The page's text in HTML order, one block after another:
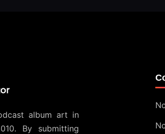
album art in
By submitting